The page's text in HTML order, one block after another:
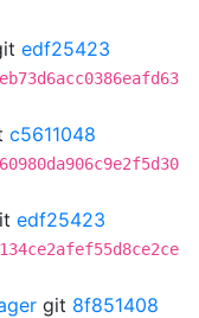
edf25423
c5611048
edf25423
git 8f851408